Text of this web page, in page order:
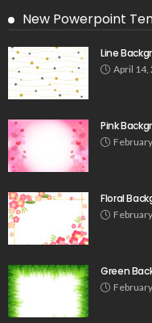
New Powerpoint
Line
April 14,
Pink
Floral
Green